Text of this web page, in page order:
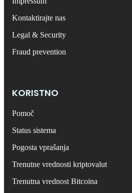
Kontaktirajte nas
Legal & Security
Fraud prevention
KORISTNO
Pomoč
Status sistema
Pogosta vprašanja
Trenutne vrednosti kriptovalut
Trenutna vrednost Bitcoina